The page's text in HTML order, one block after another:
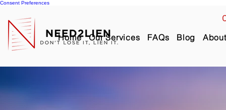
Consent Preferences
Home Our Services FAQs Blog About